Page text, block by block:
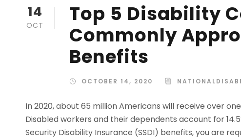
14
OCT
Top 5 Disability
Commonly
Benefits
OCTOBER 14, 2020
In 2020, about 65 million Americans will receive over
Disabled workers and their dependents account for
Security Disability Insurance (SSDI) benefits, you are